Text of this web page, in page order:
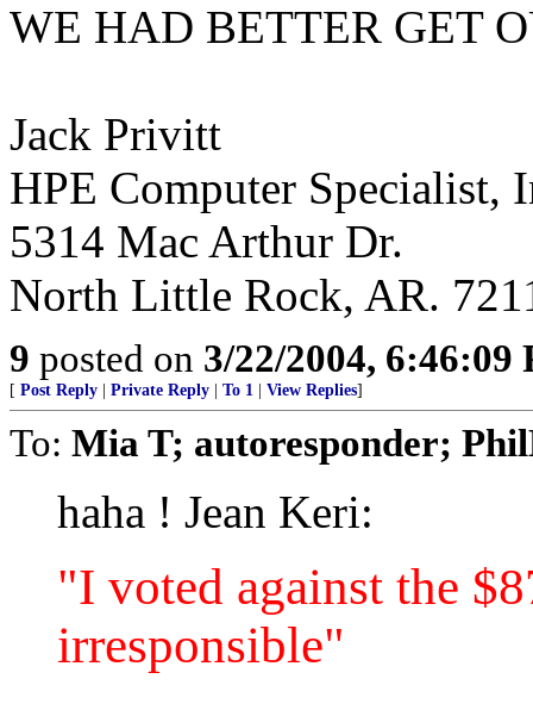
WE HAD BETTER GET
Jack Privitt
HPE Computer Specialist,
5314 Mac Arthur Dr.
North Little Rock, AR.
9 posted on 3/22/2004, 6:46:09
[ Post Reply Private Reply To 1 View Replies]
To: Mia T; autoresponder;
haha ! Jean Keri:
"I voted against the
irresponsible"